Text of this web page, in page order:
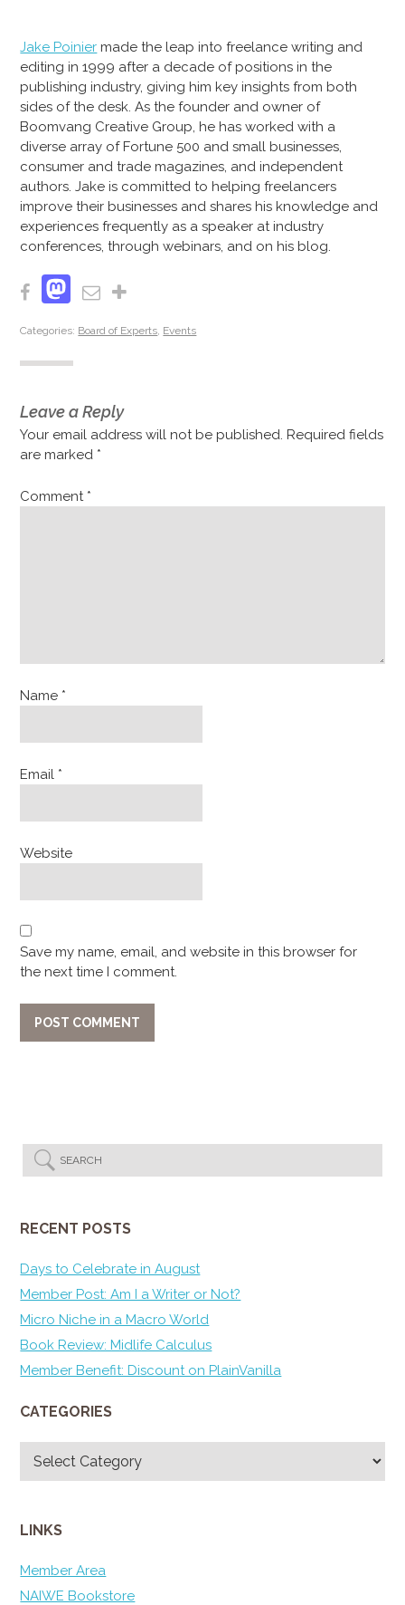
Jake Poinier made the leap into freelance writing and
editing in 1999 after a decade of positions in the
publishing industry, giving him key insights from both
sides of the desk. As the founder and owner of
Boomvang Creative Group, he has worked with a
diverse array of Fortune 500 and small businesses,
consumer and trade magazines, and independent
authors. Jake is committed to helping freelancers
improve their businesses and shares his knowledge and
experiences frequently as a speaker at industry
conferences, through webinars, and on his blog.
Facebook
Mastodon
Email
Categories: Board of Experts, Events
Leave a Reply
Your email address will not be published. Required fields
are marked *
Comment *
Name *
Email *
Website
Save my name, email, and website in this browser for
the next time I comment.
RECENT POSTS
Days to Celebrate in August
Member Post: Am I a Writer or Not?
Micro Niche in a Macro World
Book Review: Midlife Calculus
Member Benefit: Discount on PlainVanilla
CATEGORIES
LINKS
Member Area
NAIWE Bookstore